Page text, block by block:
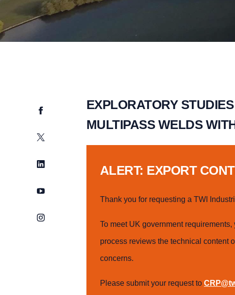
Facebook
Twitter
LinkedIn
YouTube
Instagram
EXPLORATORY
MULTIPASS WELDS
ALERT: EXPORT
Thank you for requesting a TWI
To meet UK government
process reviews the technical content
concerns.
Please submit your request to